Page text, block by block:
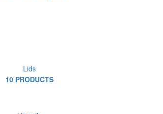
Lids
10 PRODUCTS